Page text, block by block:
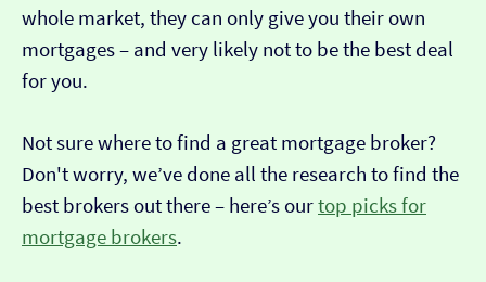
whole market, they can only give you their own
mortgages – and very likely not to be the best deal
for you.
Not sure where to find a great mortgage broker?
Don't worry, we’ve done all the research to find the
best brokers out there – here’s ourtop picks for
mortgage brokers.